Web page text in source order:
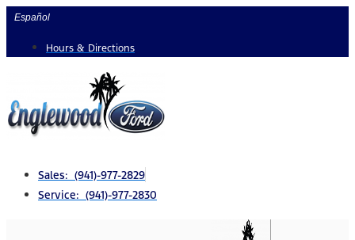
Skip
content
Español
Hours & Directions
Sales: (941)-977-2829
Service: (941)-977-2830